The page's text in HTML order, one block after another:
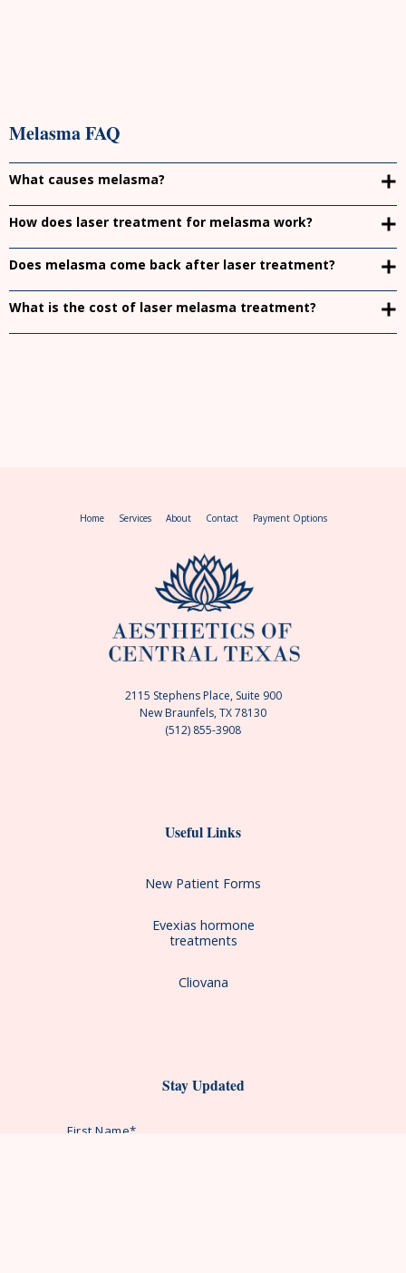
Melasma FAQ
What causes melasma?
How does laser treatment for melasma work?
Does melasma come back after laser treatment?
What is the cost of laser melasma treatment?
Useful Links
New Patient Forms
Evexias hormone
treatments
Cliovana
Home Services About Contact Payment Options
2115 Stephens Place, Suite 900
New Braunfels, TX 78130
(512) 855-3908
Stay Updated
First Name*